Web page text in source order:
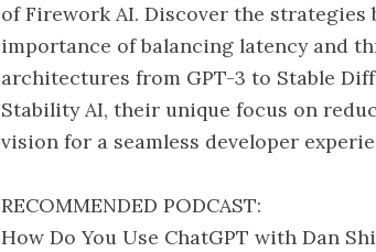
of Firework AI. Discover the
importance of balancing latency and
architectures from GPT-3 to Stable
Stability AI, their unique focus on
vision for a seamless developer
RECOMMENDED PODCAST:
How Do You Use ChatGPT with Dan